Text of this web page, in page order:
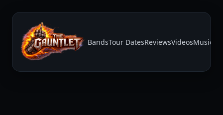
BandsTour DatesReviewsVideosMusic